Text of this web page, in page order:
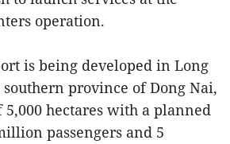
operation.
is being developed in Long
province of Dong Nai,
5,000 hectares with a planned
passengers and 5